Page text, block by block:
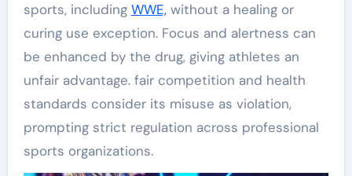
sports, including WWE,without a healing or
curing use exception. Focus and alertness can
be enhanced by the drug, giving athletes an
unfair advantage. fair competition and health
standards consider its misuse as violation,
prompting strict regulation across professional
sports organizations.